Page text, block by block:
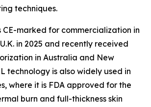
techniques.
CE-marked for commercialization in
in 2025 and recently received
in Australia and New
technology is also widely used in
where it is FDA approved for the
burn and full-thickness skin